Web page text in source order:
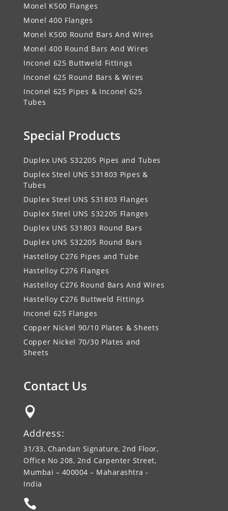
Monel K500 Flanges
Monel 400 Flanges
Monel K500 Round Bars And Wires
Monel 400 Round Bars And Wires
Inconel 625 Buttweld Fittings
Inconel 625 Round Bars & Wires
Inconel 625 Pipes & Inconel 625
Tubes
Special Products
Duplex UNS S32205 Pipes and Tubes
Duplex Steel UNS S31803 Pipes &
Tubes
Duplex Steel UNS S31803 Flanges
Duplex Steel UNS S32205 Flanges
Duplex UNS S31803 Round Bars
Duplex UNS S32205 Round Bars
Hastelloy C276 Pipes and Tube
Hastelloy C276 Flanges
Hastelloy C276 Round Bars And Wires
Hastelloy C276 Buttweld Fittings
Inconel 625 Flanges
Copper Nickel 90/10 Plates & Sheets
Copper Nickel 70/30 Plates and
Sheets
Contact Us

Address:
31/33, Chandan Signature, 2nd Floor,
Office No 208, 2nd Carpenter Street,
Mumbai – 400004 – Maharashtra -
India
